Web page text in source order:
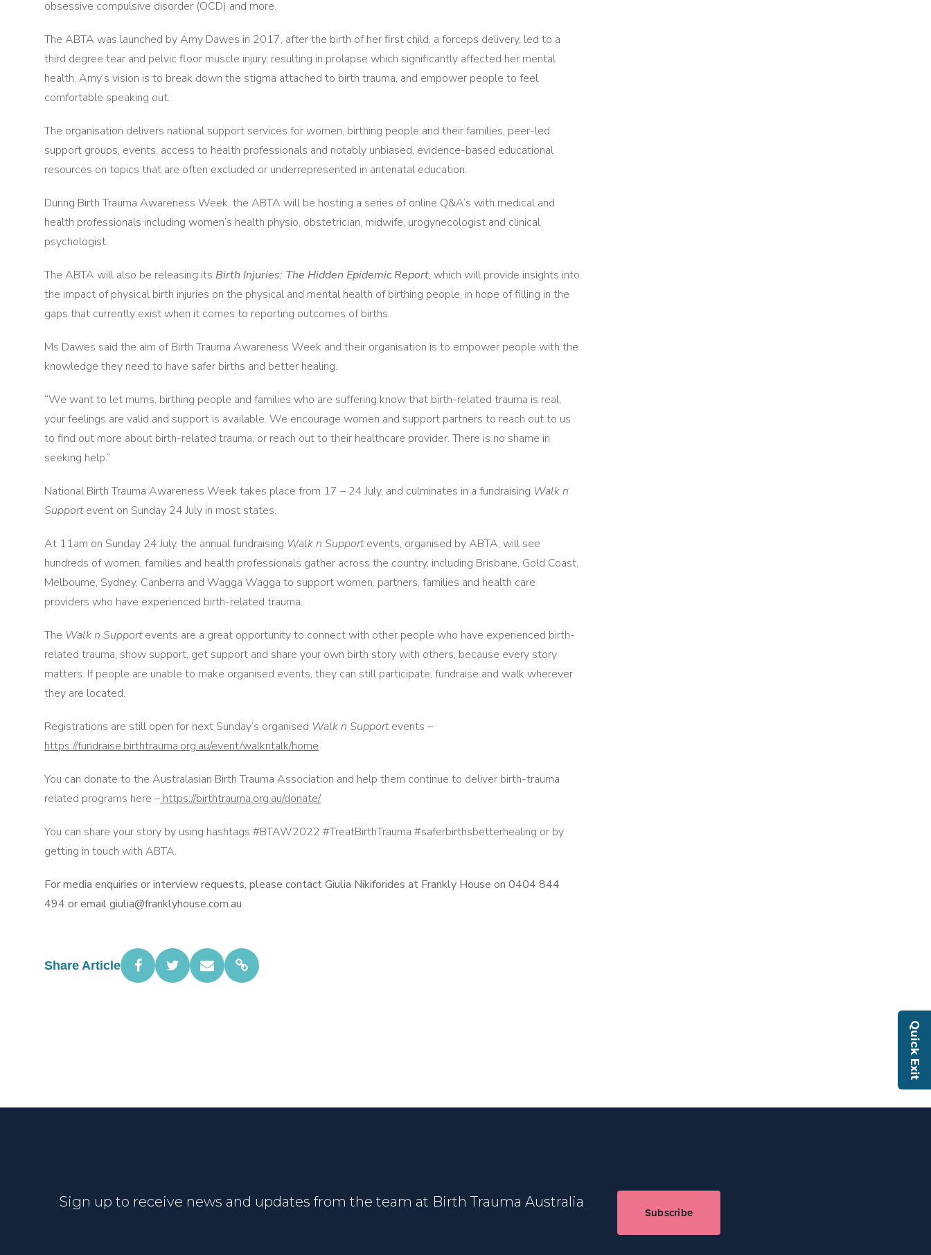
Quick Exit
obsessive compulsive disorder (OCD) and more.
The ABTA was launched by Amy Dawes in 2017, after the birth of her first child, a forceps delivery, led to a
third degree tear and pelvic floor muscle injury, resulting in prolapse which significantly affected her mental
health. Amy’s vision is to break down the stigma attached to birth trauma, and empower people to feel
comfortable speaking out.
The organisation delivers national support services for women, birthing people and their families, peer-led
support groups, events, access to health professionals and notably unbiased, evidence-based educational
resources on topics that are often excluded or underrepresented in antenatal education.
During Birth Trauma Awareness Week, the ABTA will be hosting a series of online Q&A’s with medical and
health professionals including women’s health physio, obstetrician, midwife, urogynecologist and clinical
psychologist.
The ABTA will also be releasing its Birth Injuries: The Hidden Epidemic Report, which will provide insights into
the impact of physical birth injuries on the physical and mental health of birthing people, in hope of filling in the
gaps that currently exist when it comes to reporting outcomes of births.
Ms Dawes said the aim of Birth Trauma Awareness Week and their organisation is to empower people with the
knowledge they need to have safer births and better healing.
“We want to let mums, birthing people and families who are suffering know that birth-related trauma is real,
your feelings are valid and support is available. We encourage women and support partners to reach out to us
to find out more about birth-related trauma, or reach out to their healthcare provider. There is no shame in
seeking help.”
National Birth Trauma Awareness Week takes place from 17 – 24 July, and culminates in a fundraising Walk n
Supportevent on Sunday 24 July in most states.
At 11am on Sunday 24 July, the annual fundraising Walk n Supportevents, organised by ABTA, will see
hundreds of women, families and health professionals gather across the country, including Brisbane, Gold Coast,
Melbourne, Sydney, Canberra and Wagga Wagga to support women, partners, families and health care
providers who have experienced birth-related trauma.
The Walk n Supportevents are a great opportunity to connect with other people who have experienced birth-
related trauma, show support, get support and share your own birth story with others, because every story
matters. If people are unable to make organised events, they can still participate, fundraise and walk wherever
they are located.
Registrations are still open for next Sunday’s organised Walk n Supportevents –
https://fundraise.birthtrauma.org.au/event/walkntalk/home
You can donate to the Australasian Birth Trauma Association and help them continue to deliver birth-trauma
related programs here – https://birthtrauma.org.au/donate/
You can share your story by using hashtags #BTAW2022 #TreatBirthTrauma #saferbirthsbetterhealing or by
getting in touch with ABTA.
For media enquiries or interview requests, please contact Giulia Nikiforides at Frankly House on 0404 844
494 or email giulia@franklyhouse.com.au
Share Article
Sign up to receive news and updates from the team at Birth Trauma Australia
Subscribe